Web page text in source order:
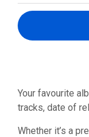
Your favourite
tracks, date of
Whether it’s a